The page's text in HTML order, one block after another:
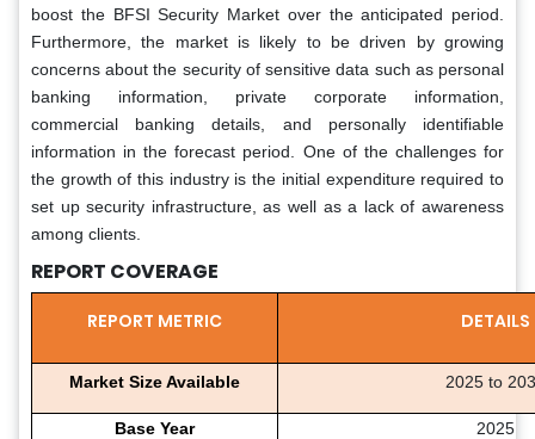
boost the BFSI Security Market over the anticipated period.
Furthermore, the market is likely to be driven by growing
concerns about the security of sensitive data such as personal
banking information, private corporate information,
commercial banking details, and personally identifiable
information in the forecast period. One of the challenges for
the growth of this industry is the initial expenditure required to
set up security infrastructure, as well as a lack of awareness
among clients.
REPORT COVERAGE
REPORT METRIC DETAILS
Market Size Available 2025 to
Base Year 2025